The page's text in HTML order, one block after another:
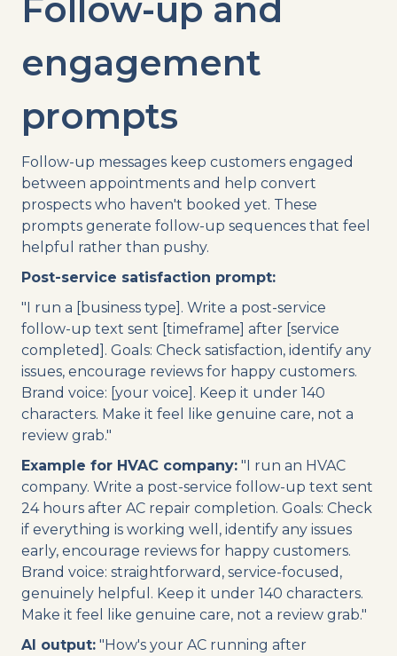
Follow-up and
engagement
prompts
Follow-up messages keep customers engaged
between appointments and help convert
prospects who haven't booked yet. These
prompts generate follow-up sequences that feel
helpful rather than pushy.
Post-service satisfaction prompt:
"I run a [business type]. Write a post-service
follow-up text sent [timeframe] after [service
completed]. Goals: Check satisfaction, identify any
issues, encourage reviews for happy customers.
Brand voice: [your voice]. Keep it under 140
characters. Make it feel like genuine care, not a
review grab."
Example for HVAC company: "I run an HVAC
company. Write a post-service follow-up text sent
24 hours after AC repair completion. Goals: Check
if everything is working well, identify any issues
early, encourage reviews for happy customers.
Brand voice: straightforward, service-focused,
genuinely helpful. Keep it under 140 characters.
Make it feel like genuine care, not a review grab."
AI output: "How's your AC running after